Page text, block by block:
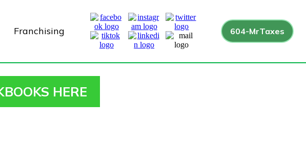
Franchising 604-MrTaxes
HERE